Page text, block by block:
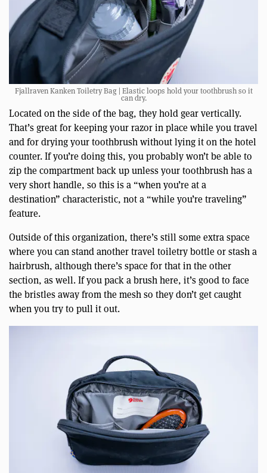
Fjallraven Kanken Toiletry Bag | Elastic loops hold your toothbrush so it
can dry.
Located on the side of the bag, they hold gear vertically.
That’s great for keeping your razor in place while you travel
and for drying your toothbrush without lying it on the hotel
counter. If you’re doing this, you probably won’t be able to
zip the compartment back up unless your toothbrush has a
very short handle, so this is a “when you’re at a
destination” characteristic, not a “while you’re traveling”
feature.
Outside of this organization, there’s still some extra space
where you can stand another travel toiletry bottle or stash a
hairbrush, although there’s space for that in the other
section, as well. If you pack a brush here, it’s good to face
the bristles away from the mesh so they don’t get caught
when you try to pull it out.